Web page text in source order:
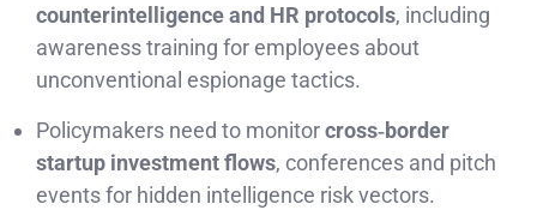
counterintelligence and HR protocols, including
awareness training for employees about
unconventional espionage tactics.
Policymakers need to monitorcross‑border
startup investment flows, conferences and pitch
events for hidden intelligence risk vectors.